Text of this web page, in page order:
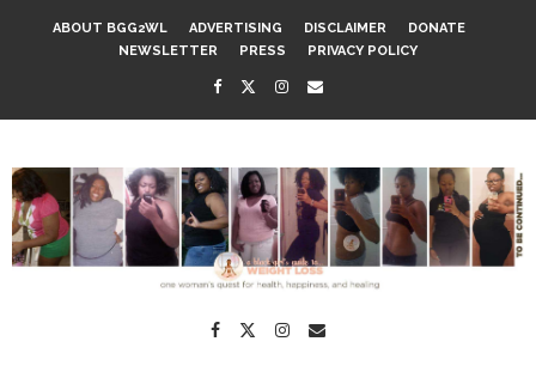
ABOUT BGG2WL ADVERTISING DISCLAIMER
DONATE
NEWSLETTER
PRESS PRIVACY POLICY